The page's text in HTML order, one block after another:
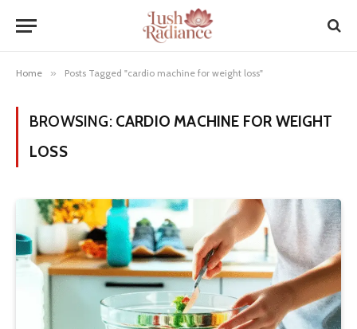
Home » Posts Tagged "cardio machine for weight loss"
BROWSING: CARDIO MACHINE FOR WEIGHT
LOSS